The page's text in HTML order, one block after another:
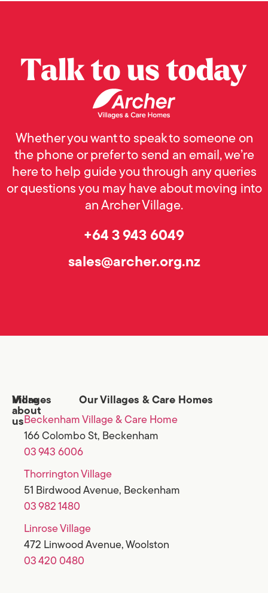
Talk to us today
Whether you want to speak to someone on
the phone or prefer to send an email, we’re
here to help guide you through any queries
or questions you may have about moving into
an Archer Village.
+64 3 943 6049
sales@archer.org.nz
Villages
More
about
us
Our Villages & Care Homes
Beckenham Village & Care Home
166 Colombo St, Beckenham
03 943 6006
Thorrington Village
51 Birdwood Avenue, Beckenham
03 982 1480
Linrose Village
472 Linwood Avenue, Woolston
03 420 0480